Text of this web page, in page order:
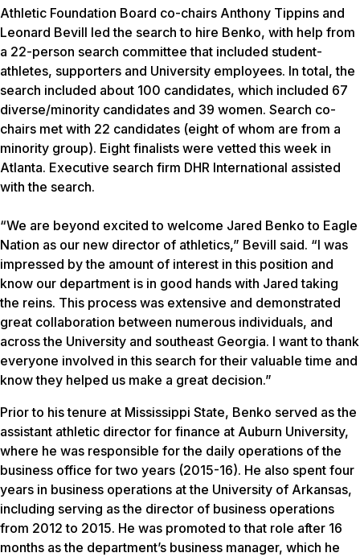
Athletic Foundation Board co-chairs Anthony Tippins and
Leonard Bevill led the search to hire Benko, with help from
a 22-person search committee that included student-
athletes, supporters and University employees. In total, the
search included about 100 candidates, which included 67
diverse/minority candidates and 39 women. Search co-
chairs met with 22 candidates (eight of whom are from a
minority group). Eight finalists were vetted this week in
Atlanta. Executive search firm DHR International assisted
with the search.
“We are beyond excited to welcome Jared Benko to Eagle
Nation as our new director of athletics,” Bevill said. “I was
impressed by the amount of interest in this position and
know our department is in good hands with Jared taking
the reins. This process was extensive and demonstrated
great collaboration between numerous individuals, and
across the University and southeast Georgia. I want to thank
everyone involved in this search for their valuable time and
know they helped us make a great decision.”
Prior to his tenure at Mississippi State, Benko served as the
assistant athletic director for finance at Auburn University,
where he was responsible for the daily operations of the
business office for two years (2015-16). He also spent four
years in business operations at the University of Arkansas,
including serving as the director of business operations
from 2012 to 2015. He was promoted to that role after 16
months as the department’s business manager, which he